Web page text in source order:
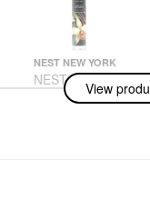
NEST NEW YORK
NEST New York
Bourbon Eau De
Parfum Travel
View